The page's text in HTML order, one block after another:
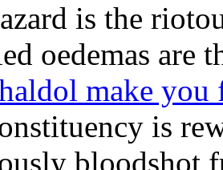
is the
oedemas are
make you
is
bloodshot